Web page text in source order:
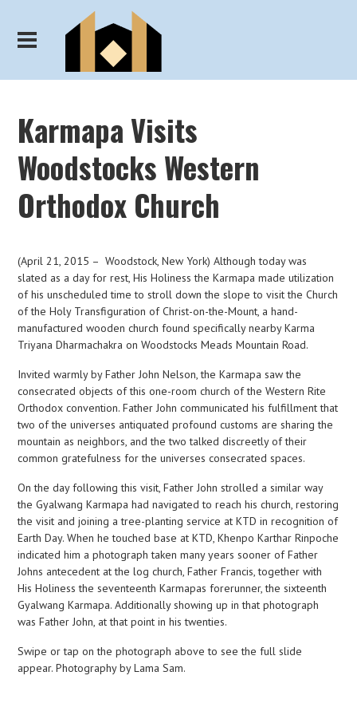
Karmapa Visits
Woodstocks Western
Orthodox Church
(April 21, 2015 – Woodstock, New York) Although today was
slated as a day for rest, His Holiness the Karmapa made utilization
of his unscheduled time to stroll down the slope to visit the Church
of the Holy Transfiguration of Christ-on-the-Mount, a hand-
manufactured wooden church found specifically nearby Karma
Triyana Dharmachakra on Woodstocks Meads Mountain Road.
Invited warmly by Father John Nelson, the Karmapa saw the
consecrated objects of this one-room church of the Western Rite
Orthodox convention. Father John communicated his fulfillment that
two of the universes antiquated profound customs are sharing the
mountain as neighbors, and the two talked discreetly of their
common gratefulness for the universes consecrated spaces.
On the day following this visit, Father John strolled a similar way
the Gyalwang Karmapa had navigated to reach his church, restoring
the visit and joining a tree-planting service at KTD in recognition of
Earth Day. When he touched base at KTD, Khenpo Karthar Rinpoche
indicated him a photograph taken many years sooner of Father
Johns antecedent at the log church, Father Francis, together with
His Holiness the seventeenth Karmapas forerunner, the sixteenth
Gyalwang Karmapa. Additionally showing up in that photograph
was Father John, at that point in his twenties.
Swipe or tap on the photograph above to see the full slide
appear. Photography by Lama Sam.